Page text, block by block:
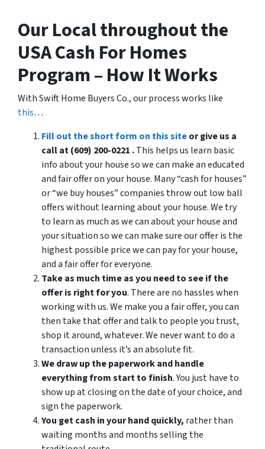
Our Local throughout the
USA Cash For Homes
Program – How It Works
With Swift Home Buyers Co., our process works like
this…
Fill out the short form on this siteor give us a
call at (609) 200-0221 .This helps us learn basic
info about your house so we can make an educated
and fair offer on your house. Many “cash for houses”
or “we buy houses” companies throw out low ball
offers without learning about your house. We try
to learn as much as we can about your house and
your situation so we can make sure our offer is the
highest possible price we can pay for your house,
and a fair offer for everyone.
Take as much time as you need to see if the
offer is right for you. There are no hassles when
working with us. We make you a fair offer, you can
then take that offer and talk to people you trust,
shop it around, whatever. We never want to do a
transaction unless it’s an absolute fit.
We draw up the paperwork and handle
everything from start to finish. You just have to
show up at closing on the date of your choice, and
sign the paperwork.
You get cash in your hand quickly, rather than
waiting months and months selling the